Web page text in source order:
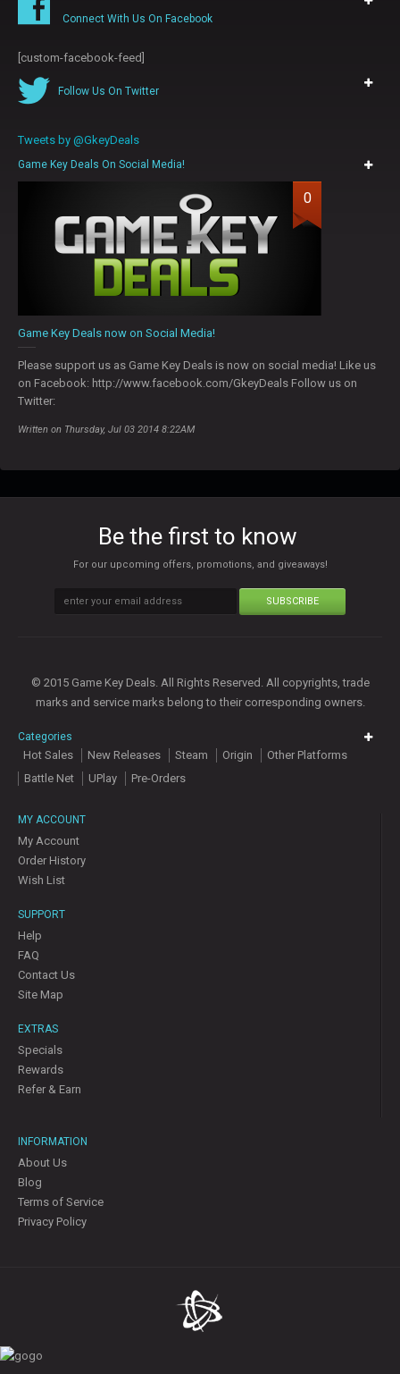
Connect With Us On Facebook
[custom-facebook-feed]
Follow Us On Twitter
Tweets by @GkeyDeals
Game Key Deals On Social Media!
0
Game Key Deals now on Social Media!
Please support us as Game Key Deals is now on social media! Like us
on Facebook: http://www.facebook.com/GkeyDeals Follow us on
Twitter:
Written on Thursday, Jul 03 2014 8:22AM
Be the first to know
For our upcoming offers, promotions, and giveaways!
SUBSCRIBE
© 2015 Game Key Deals. All Rights Reserved. All copyrights, trade
marks and service marks belong to their corresponding owners.
Categories
Hot Sales New Releases Steam Origin
Other Platforms
Battle Net
UPlay Pre-Orders
MY ACCOUNT
My Account
Order History
Wish List
SUPPORT
Help
FAQ
Contact Us
Site Map
EXTRAS
Specials
Rewards
Refer & Earn
INFORMATION
About Us
Blog
Terms of Service
Privacy Policy